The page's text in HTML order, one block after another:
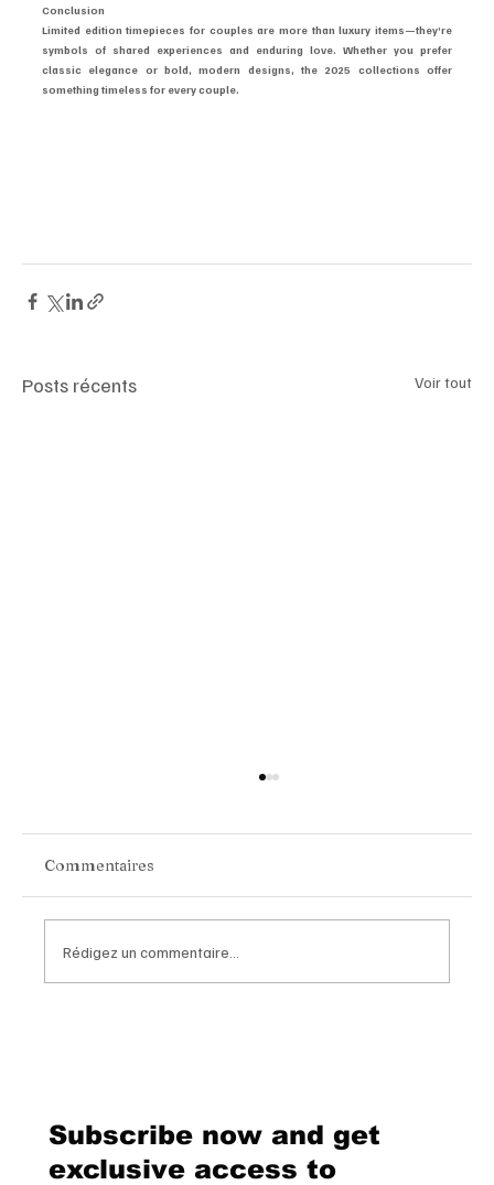
Conclusion
Limited edition timepieces for couples are more than luxury items—they’re
symbols of shared experiences and enduring love. Whether you prefer
classic elegance or bold, modern designs, the 2025 collections offer
something timeless for every couple.
Posts récents Voir tout
Hospitality
Commentaires
Rédigez un commentaire...
Subscribe now and get
exclusive access to